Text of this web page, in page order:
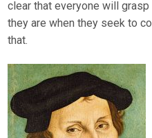
clear that everyone will
they are when they seek to
that.